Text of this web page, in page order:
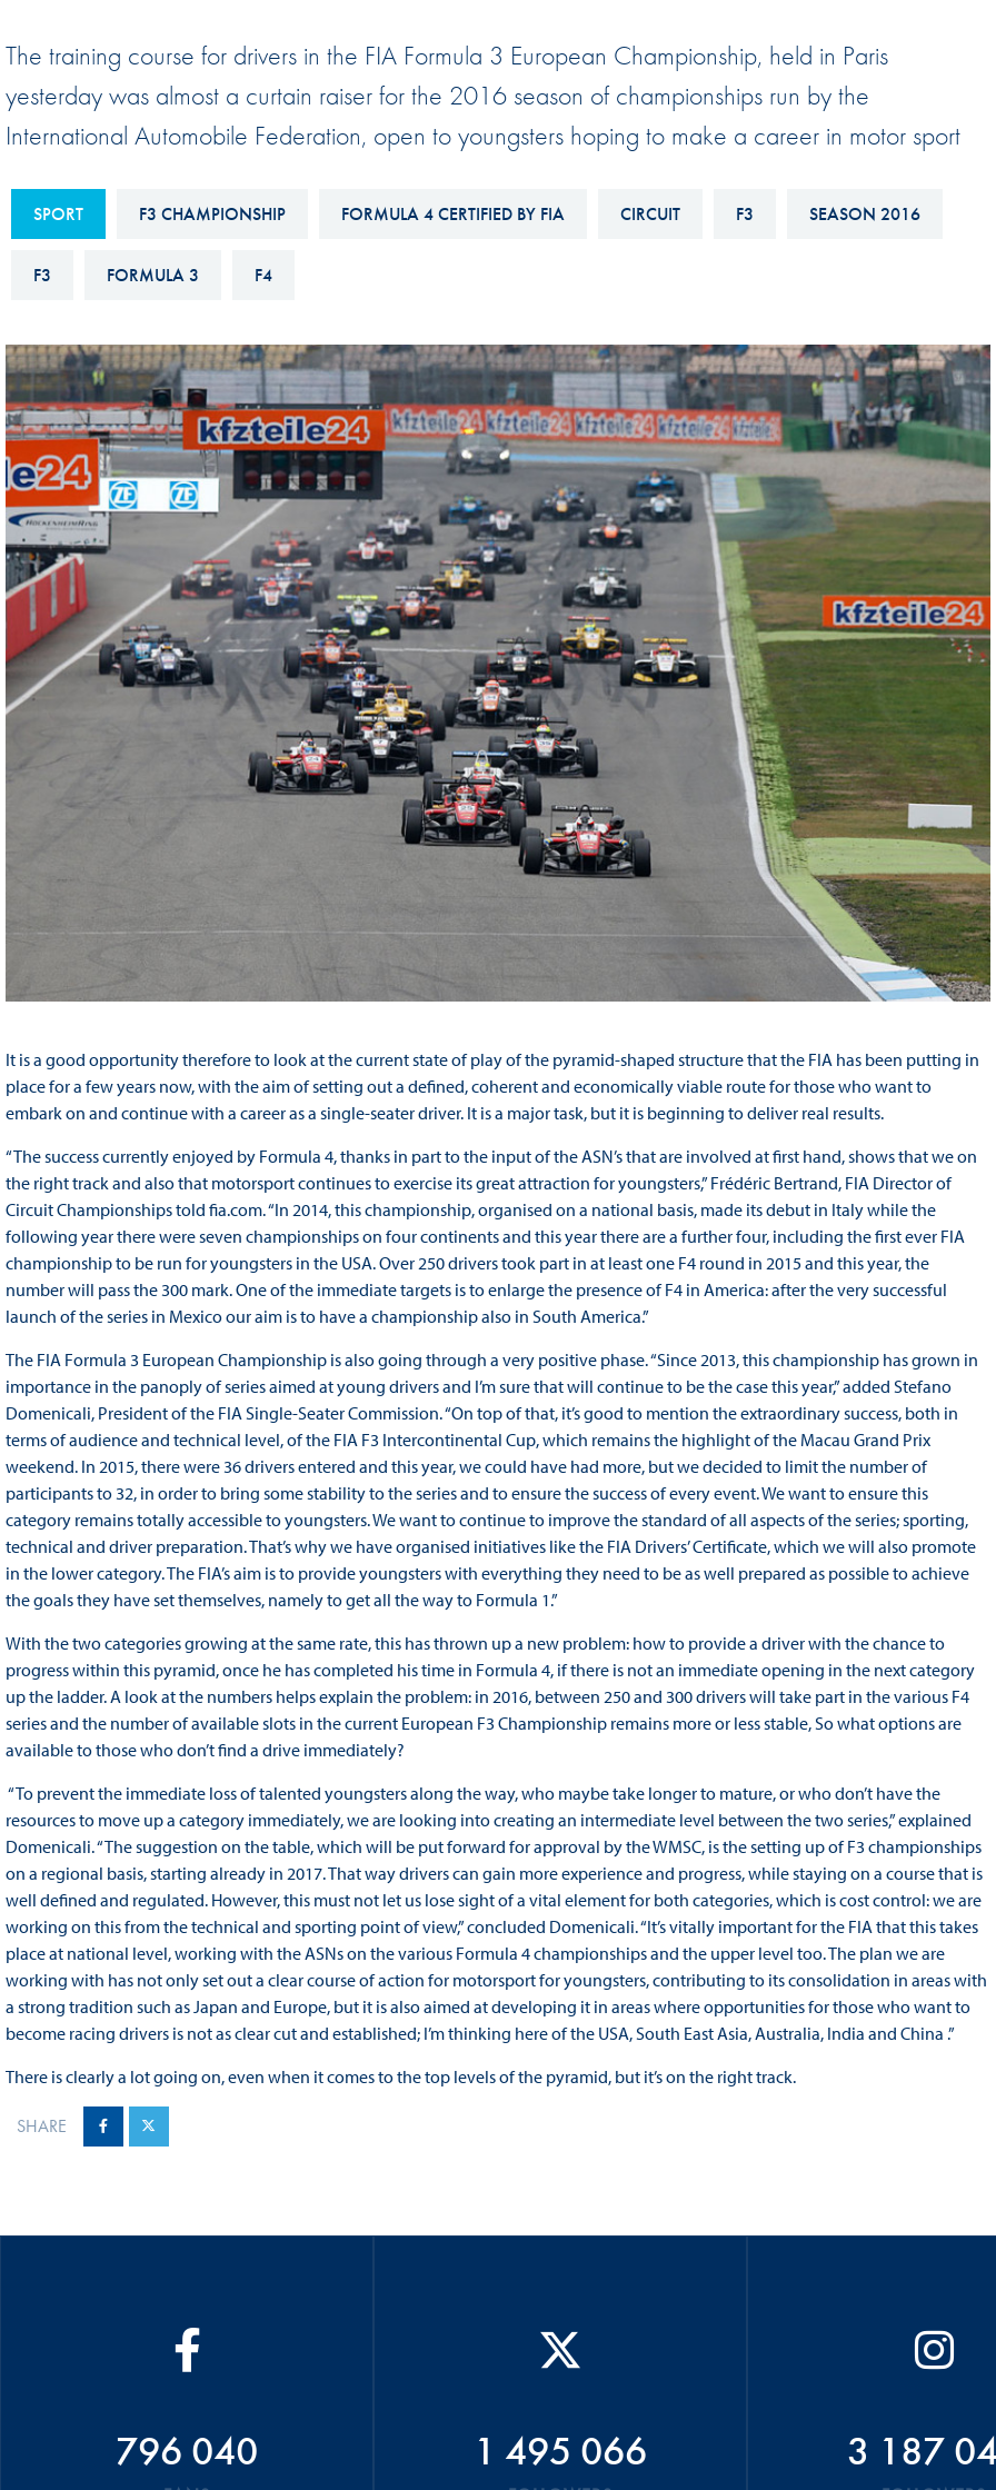
FIA Ethics And Compliance
Hotline
FIA ANTI-HARASSMENT
DISCRIMINATION POLICY
Karting
FIA Motorsport Games
International Sporting
Esports
FIA Motorsport Games
Historic
The training course for drivers in the FIA Formula 3 European Championship, held in Paris
yesterday was almost a curtain raiser for the 2016 season of championships run by the
International Automobile Federation, open to youngsters hoping to make a career in motor sport
SPORT F3 CHAMPIONSHIP FORMULA 4 CERTIFIED BY FIA CIRCUIT F3 SEASON 2016
F3 FORMULA 3 F4
It is a good opportunity therefore to look at the current state of play of the pyramid-shaped structure that the FIA has been putting in
place for a few years now, with the aim of setting out a defined, coherent and economically viable route for those who want to
embark on and continue with a career as a single-seater driver. It is a major task, but it is beginning to deliver real results.
“The success currently enjoyed by Formula 4, thanks in part to the input of the ASN’s that are involved at first hand, shows that we on
the right track and also that motorsport continues to exercise its great attraction for youngsters,” Frédéric Bertrand, FIA Director of
Circuit Championships told fia.com. “In 2014, this championship, organised on a national basis, made its debut in Italy while the
following year there were seven championships on four continents and this year there are a further four, including the first ever FIA
championship to be run for youngsters in the USA. Over 250 drivers took part in at least one F4 round in 2015 and this year, the
number will pass the 300 mark. One of the immediate targets is to enlarge the presence of F4 in America: after the very successful
launch of the series in Mexico our aim is to have a championship also in South America.”
The FIA Formula 3 European Championship is also going through a very positive phase. “Since 2013, this championship has grown in
importance in the panoply of series aimed at young drivers and I’m sure that will continue to be the case this year,” added Stefano
Domenicali, President of the FIA Single-Seater Commission. “On top of that, it’s good to mention the extraordinary success, both in
terms of audience and technical level, of the FIA F3 Intercontinental Cup, which remains the highlight of the Macau Grand Prix
weekend. In 2015, there were 36 drivers entered and this year, we could have had more, but we decided to limit the number of
participants to 32, in order to bring some stability to the series and to ensure the success of every event. We want to ensure this
category remains totally accessible to youngsters. We want to continue to improve the standard of all aspects of the series; sporting,
technical and driver preparation. That’s why we have organised initiatives like the FIA Drivers’ Certificate, which we will also promote
in the lower category. The FIA’s aim is to provide youngsters with everything they need to be as well prepared as possible to achieve
the goals they have set themselves, namely to get all the way to Formula 1.”
With the two categories growing at the same rate, this has thrown up a new problem: how to provide a driver with the chance to
progress within this pyramid, once he has completed his time in Formula 4, if there is not an immediate opening in the next category
up the ladder. A look at the numbers helps explain the problem: in 2016, between 250 and 300 drivers will take part in the various F4
series and the number of available slots in the current European F3 Championship remains more or less stable, So what options are
available to those who don’t find a drive immediately?
“To prevent the immediate loss of talented youngsters along the way, who maybe take longer to mature, or who don’t have the
resources to move up a category immediately, we are looking into creating an intermediate level between the two series,” explained
Domenicali. “The suggestion on the table, which will be put forward for approval by the WMSC, is the setting up of F3 championships
on a regional basis, starting already in 2017. That way drivers can gain more experience and progress, while staying on a course that is
well defined and regulated. However, this must not let us lose sight of a vital element for both categories, which is cost control: we are
working on this from the technical and sporting point of view,” concluded Domenicali. “It’s vitally important for the FIA that this takes
place at national level, working with the ASNs on the various Formula 4 championships and the upper level too. The plan we are
working with has not only set out a clear course of action for motorsport for youngsters, contributing to its consolidation in areas with
a strong tradition such as Japan and Europe, but it is also aimed at developing it in areas where opportunities for those who want to
become racing drivers is not as clear cut and established; I’m thinking here of the USA, South East Asia, Australia, India and China .”
There is clearly a lot going on, even when it comes to the top levels of the pyramid, but it’s on the right track.
SHARE
796 040 1 495 066 3 187